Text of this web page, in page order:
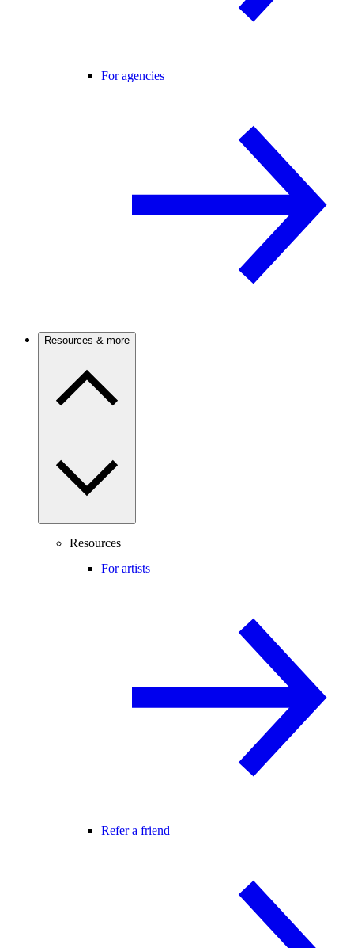
For agencies
Resources & more
Resources
For artists
Refer a friend